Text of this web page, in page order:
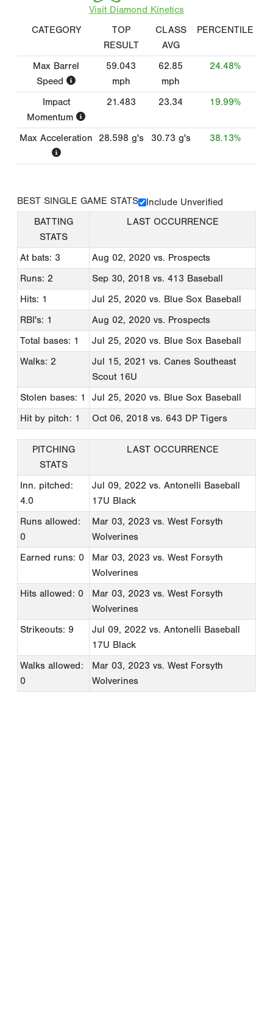
Visit Diamond Kinetics
CATEGORY
TOP
RESULT
CLASS
AVG
PERCENTILE
Max Barrel
Speed
59.043
mph
62.85
mph
24.48%
Impact
Momentum
21.483 23.34 19.99%
Max Acceleration 28.598 g's 30.73 g's 38.13%
BEST SINGLE GAME STATS
Include Unverified
BATTING
STATS
LAST OCCURRENCE
At bats: 3 Aug 02, 2020 vs. Prospects
Runs: 2
Sep 30, 2018 vs. 413 Baseball
Hits: 1
Jul 25, 2020 vs. Blue Sox Baseball
RBI's: 1
Aug 02, 2020 vs. Prospects
Total bases: 1
Jul 25, 2020 vs. Blue Sox Baseball
Walks: 2
Jul 15, 2021 vs. Canes Southeast
Scout 16U
Stolen bases: 1
Jul 25, 2020 vs. Blue Sox Baseball
Hit by pitch: 1
Oct 06, 2018 vs. 643 DP Tigers
PITCHING
STATS
LAST OCCURRENCE
Inn. pitched:
4.0
Jul 09, 2022 vs. Antonelli Baseball
17U Black
Runs allowed:
0
Mar 03, 2023 vs. West Forsyth
Wolverines
Earned runs: 0
Mar 03, 2023 vs. West Forsyth
Wolverines
Hits allowed: 0
Mar 03, 2023 vs. West Forsyth
Wolverines
Strikeouts: 9
Jul 09, 2022 vs. Antonelli Baseball
17U Black
Walks allowed:
0
Mar 03, 2023 vs. West Forsyth
Wolverines